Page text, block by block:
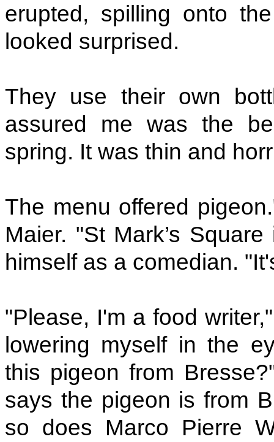
erupted, spilling onto
looked surprised.
They use their own
assured me was the
spring. It was thin and
The menu offered
Maier. "St Mark’s
himself as a comedian.
"Please, I'm a food
lowering myself in the
this pigeon from
says the pigeon is from
so does Marco Pierre